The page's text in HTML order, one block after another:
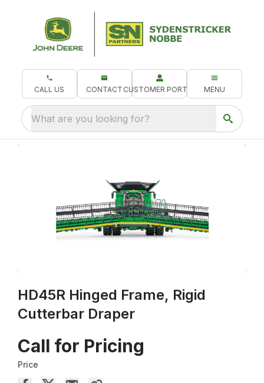
CALL US CONTACT CUSTOMER PORTAL MENU
What are you looking for?
HD45R Hinged Frame, Rigid
Cutterbar Draper
Call for Pricing
Price